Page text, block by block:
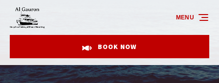
Skip to primary navigation
Skip to content
Skip to footer
BOOK NOW
MENU